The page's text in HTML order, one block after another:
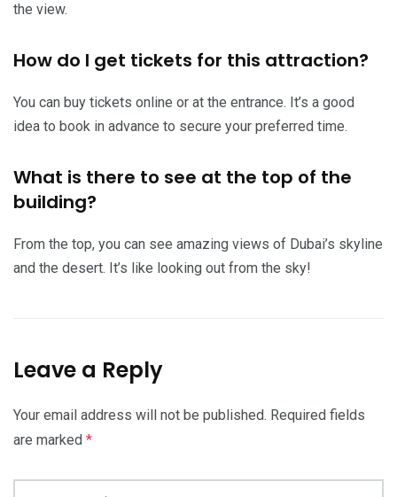
the view.
How do I get tickets for this attraction?
You can buy tickets online or at the entrance. It’s a good
idea to book in advance to secure your preferred time.
What is there to see at the top of the
building?
From the top, you can see amazing views of Dubai’s skyline
and the desert. It’s like looking out from the sky!
Leave a Reply
Your email address will not be published. Required fields
are marked *